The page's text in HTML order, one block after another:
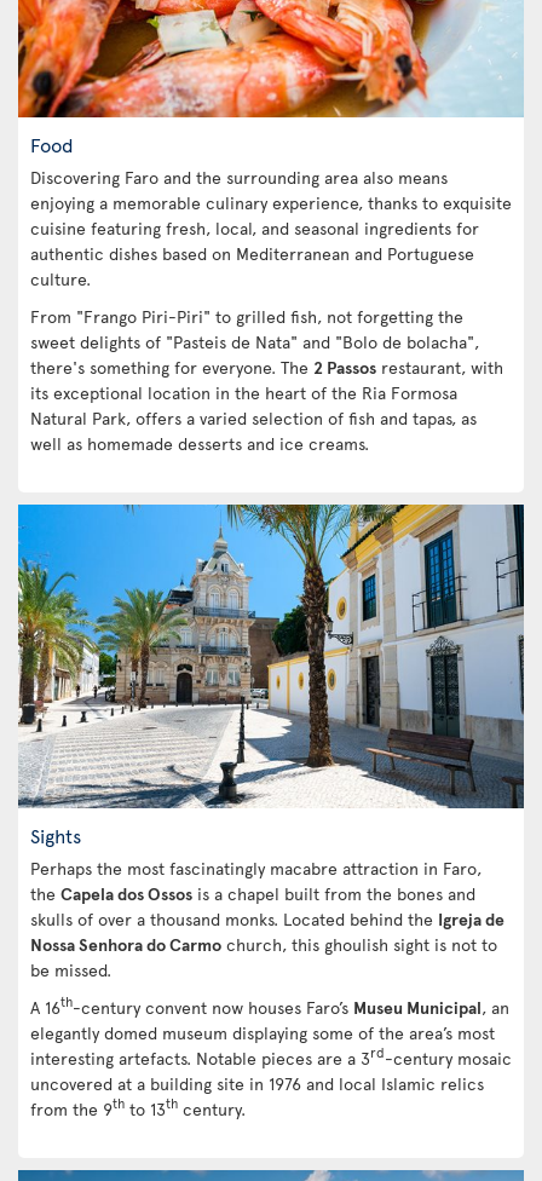
Food
Discovering Faro and the surrounding area also means
enjoying a memorable culinary experience, thanks to exquisite
cuisine featuring fresh, local, and seasonal ingredients for
authentic dishes based on Mediterranean and Portuguese
culture.
From "Frango Piri-Piri" to grilled fish, not forgetting the
sweet delights of "Pasteis de Nata" and "Bolo de bolacha",
there's something for everyone. The 2 Passos restaurant, with
its exceptional location in the heart of the Ria Formosa
Natural Park, offers a varied selection of fish and tapas, as
well as homemade desserts and ice creams.
Sights
Perhaps the most fascinatingly macabre attraction in Faro,
the Capela dos Ossos is a chapel built from the bones and
skulls of over a thousand monks. Located behind the Igreja de
Nossa Senhora do Carmo church, this ghoulish sight is not to
be missed.
A 16th-century convent now houses Faro’s Museu Municipal, an
elegantly domed museum displaying some of the area’s most
interesting artefacts. Notable pieces are a 3rd-century mosaic
uncovered at a building site in 1976 and local Islamic relics
from the 9th to 13th century.